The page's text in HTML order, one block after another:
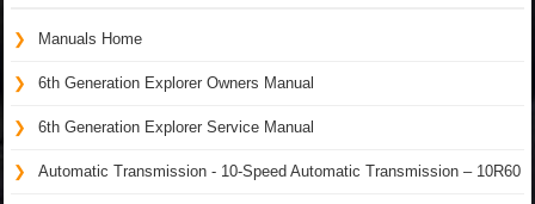
Manuals Home
6th Generation Explorer Owners Manual
6th Generation Explorer Service Manual
Automatic Transmission - 10-Speed Automatic Transmission – 10R60